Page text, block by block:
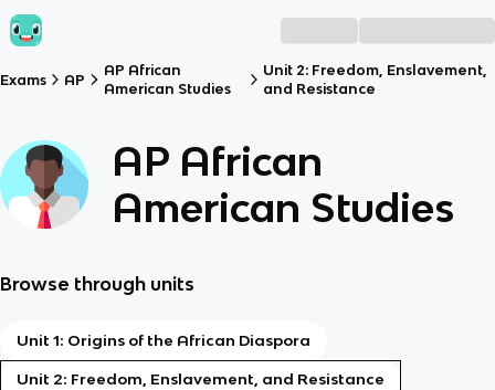
Exams AP
AP African
American Studies
Unit 2: Freedom, Enslavement,
and Resistance
AP African
American Studies
Browse through units
Unit 1: Origins of the African Diaspora
Unit 2: Freedom, Enslavement, and Resistance